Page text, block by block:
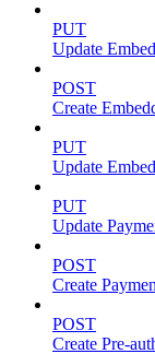
PUT
Update
POST
Create
PUT
Update
PUT
Update
POST
Create
POST
Create Pre-